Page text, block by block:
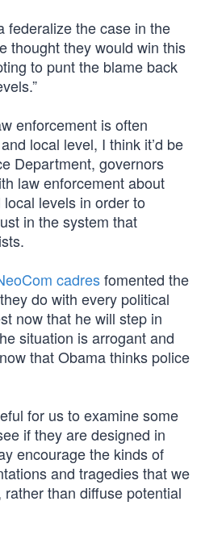
federalize the case in the
thought they would win this
to punt the blame back
enforcement is often
local level, I think it’d be
Department, governors
law enforcement about
levels in order to
in the system that
cadresfomented the
do with every political
now that he will step in
situation is arrogant and
that Obama thinks police
for us to examine some
if they are designed in
encourage the kinds of
and tragedies that we
than diffuse potential